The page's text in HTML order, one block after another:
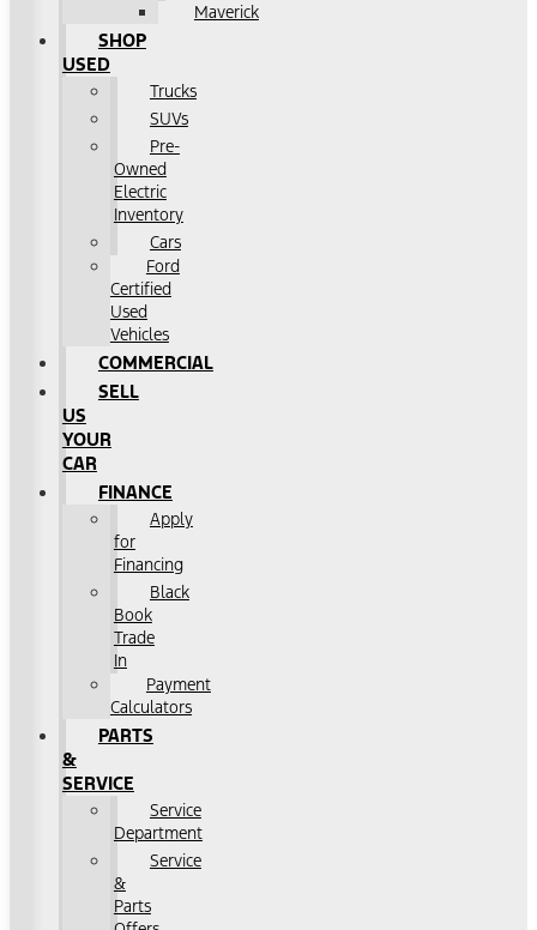
Maverick
SHOP
USED
Trucks
SUVs
Pre-
Owned
Electric
Inventory
Cars
Ford
Certified
Used
Vehicles
COMMERCIAL
SELL
US
YOUR
CAR
FINANCE
Apply
for
Financing
Black
Book
Trade
In
Payment
Calculators
PARTS
&
SERVICE
Service
Department
Service
&
Parts